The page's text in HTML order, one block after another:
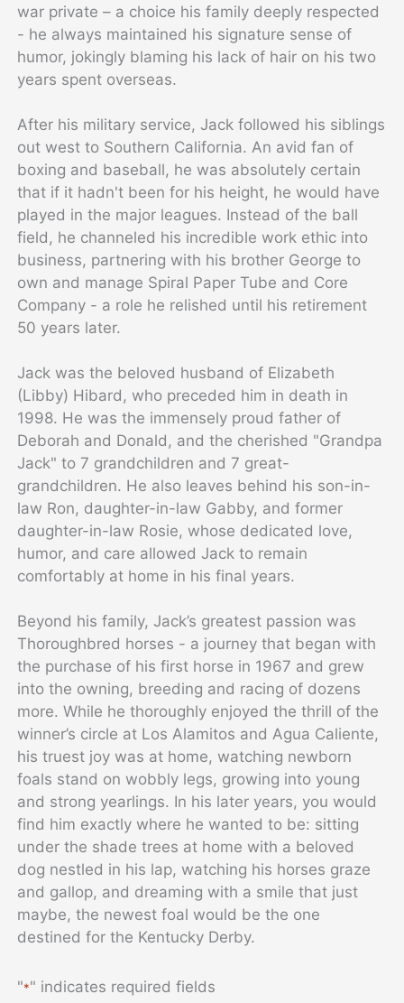
war private – a choice his family deeply respected
- he always maintained his signature sense of
humor, jokingly blaming his lack of hair on his two
years spent overseas.
After his military service, Jack followed his siblings
out west to Southern California. An avid fan of
boxing and baseball, he was absolutely certain
that if it hadn't been for his height, he would have
played in the major leagues. Instead of the ball
field, he channeled his incredible work ethic into
business, partnering with his brother George to
own and manage Spiral Paper Tube and Core
Company - a role he relished until his retirement
50 years later.
Jack was the beloved husband of Elizabeth
(Libby) Hibard, who preceded him in death in
1998. He was the immensely proud father of
Deborah and Donald, and the cherished "Grandpa
Jack" to 7 grandchildren and 7 great-
grandchildren. He also leaves behind his son-in-
law Ron, daughter-in-law Gabby, and former
daughter-in-law Rosie, whose dedicated love,
humor, and care allowed Jack to remain
comfortably at home in his final years.
Beyond his family, Jack’s greatest passion was
Thoroughbred horses - a journey that began with
the purchase of his first horse in 1967 and grew
into the owning, breeding and racing of dozens
more. While he thoroughly enjoyed the thrill of the
winner’s circle at Los Alamitos and Agua Caliente,
his truest joy was at home, watching newborn
foals stand on wobbly legs, growing into young
and strong yearlings. In his later years, you would
find him exactly where he wanted to be: sitting
under the shade trees at home with a beloved
dog nestled in his lap, watching his horses graze
and gallop, and dreaming with a smile that just
maybe, the newest foal would be the one
destined for the Kentucky Derby.
"*" indicates required fields